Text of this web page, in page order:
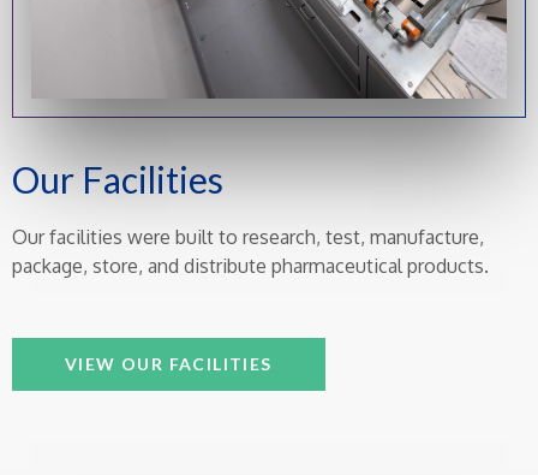
Our Facilities
Our facilities were built to research, test, manufacture,
package, store, and distribute pharmaceutical products.
VIEW OUR FACILITIES